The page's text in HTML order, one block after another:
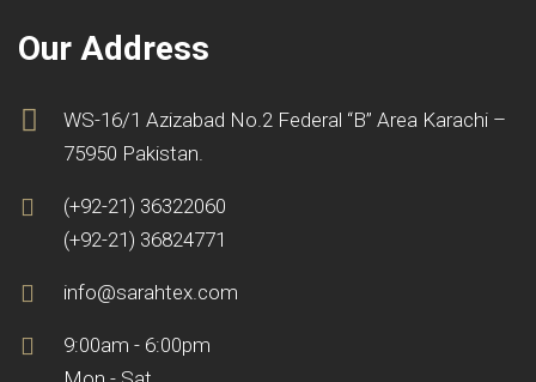
Our Address
WS-16/1 Azizabad No.2 Federal “B” Area Karachi –
75950 Pakistan.
(+92-21) 36322060
(+92-21) 36824771
info@sarahtex.com
9:00am - 6:00pm